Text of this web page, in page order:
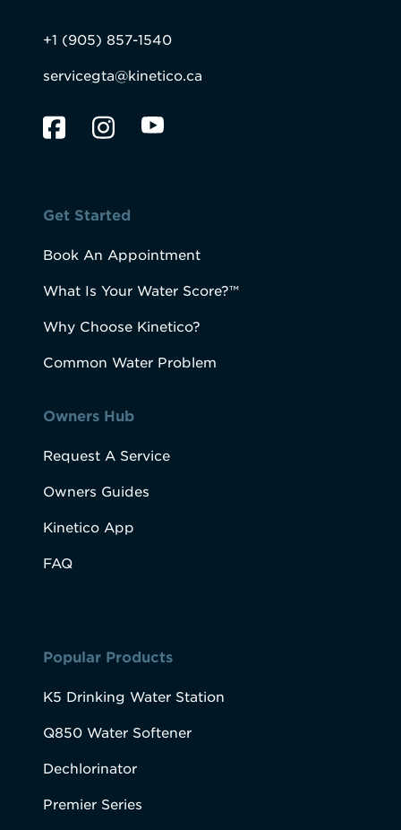
+1 (905) 857-1540
servicegta@kinetico.ca
Get Started
Book An Appointment
What Is Your Water Score?™
Why Choose Kinetico?
Common Water Problem
Owners Hub
Request A Service
Owners Guides
Kinetico App
FAQ
Popular Products
K5 Drinking Water Station
Q850 Water Softener
Dechlorinator
Premier Series